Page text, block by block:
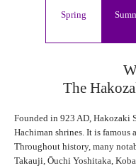
Spring
The
Founded in 923 AD, Hakozaki
Hachiman shrines. It is famous
Throughout history, many
Takauji, Ōuchi Yoshitaka,